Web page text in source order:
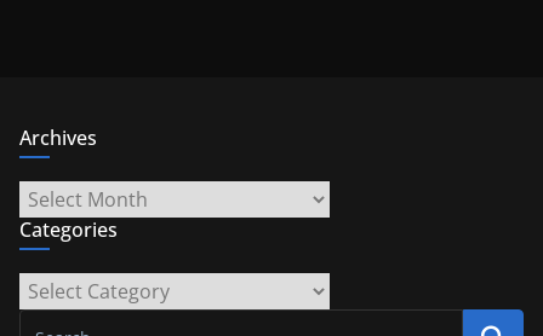
Archives
Archives
Categories
Categories